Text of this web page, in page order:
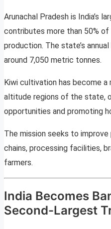
Arunachal Pradesh is India’s
contributes more than 50%
production. The state’s
around 7,050 metric tonnes.
Kiwi cultivation has become a
altitude regions of the state,
opportunities and promoting
The mission seeks to
chains, processing facilities,
farmers.
India Becomes
Second-Largest